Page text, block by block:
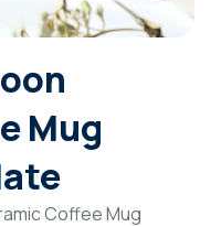
Mug
Coffee Mug